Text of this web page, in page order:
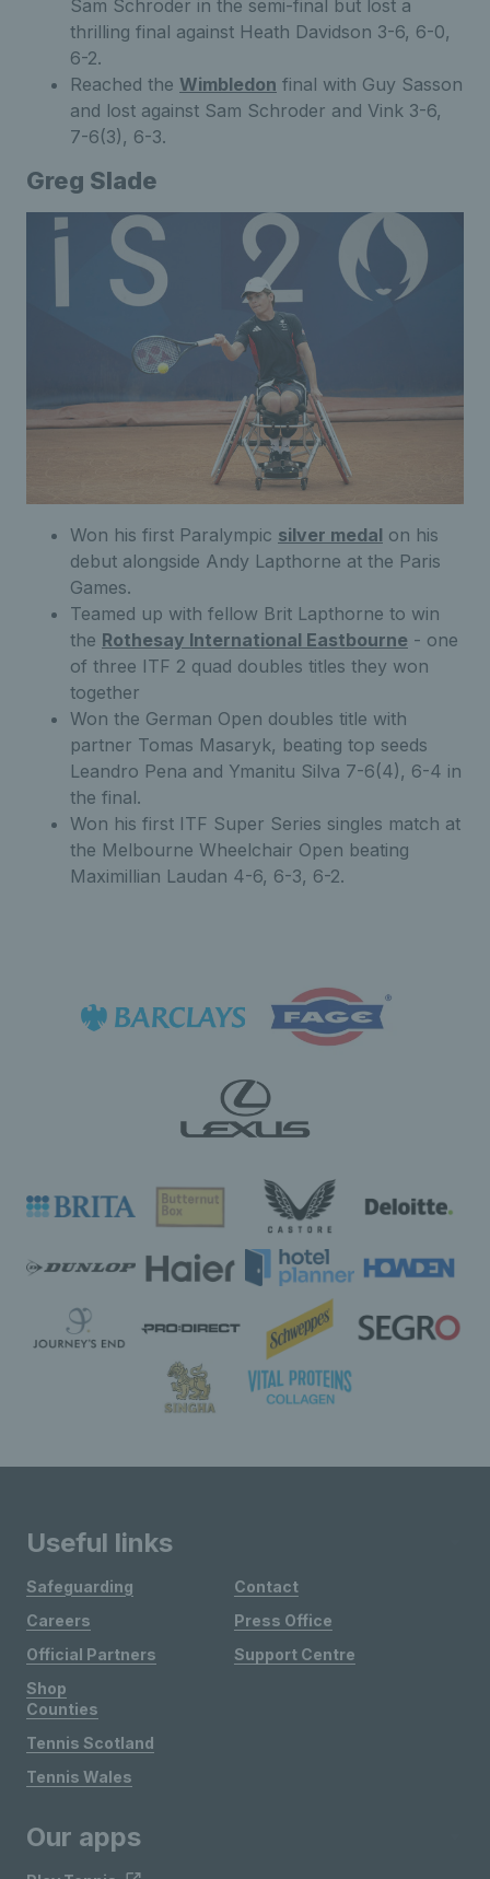
Sam Schroder in the semi-final but lost a
thrilling final against Heath Davidson 3-6, 6-0,
6-2.
Reached the Wimbledon final with Guy Sasson
and lost against Sam Schroder and Vink 3-6,
7-6(3), 6-3.
Greg Slade
Won his first Paralympic silver medal on his
debut alongside Andy Lapthorne at the Paris
Games.
Teamed up with fellow Brit Lapthorne to win
the Rothesay International Eastbourne - one
of three ITF 2 quad doubles titles they won
together
Won the German Open doubles title with
partner Tomas Masaryk, beating top seeds
Leandro Pena and Ymanitu Silva 7-6(4), 6-4 in
the final.
Won his first ITF Super Series singles match at
the Melbourne Wheelchair Open beating
Maximillian Laudan 4-6, 6-3, 6-2.
Useful links
Safeguarding
Careers
Official Partners
Shop
Contact
Press Office
Support Centre
Counties
Tennis Scotland
Tennis Wales
Our apps